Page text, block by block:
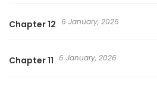
Chapter 12 6 January, 2026
Chapter 11 6 January, 2026